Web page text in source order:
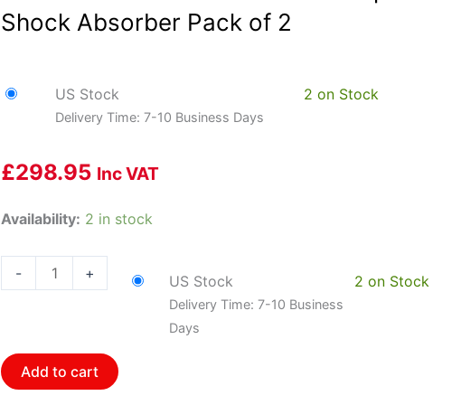
Shock Absorber Pack of 2
US Stock
Delivery Time: 7-10 Business Days
2 on Stock
£298.95 Inc VAT
Availability: 2 in stock
-
Bilstein
B8
Suspension
Shock
+ US Stock
Delivery Time: 7-10 Business
Days
2 on Stock
Add to cart